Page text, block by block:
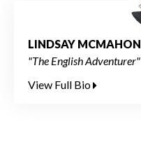
LINDSAY MCMAHON
"The English Adventurer"
View Full Bio